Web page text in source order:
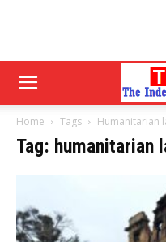
Home Tags Humanitarian
Tag: humanitarian